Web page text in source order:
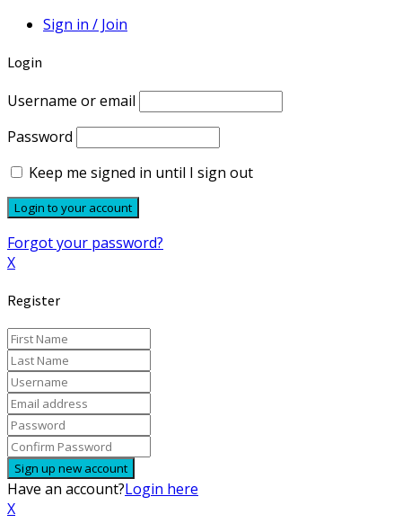
Sign in / Join
Login
Username or email
Password
Keep me signed in until I sign out
Forgot your password?
X
Register
Have an account?Login here
X